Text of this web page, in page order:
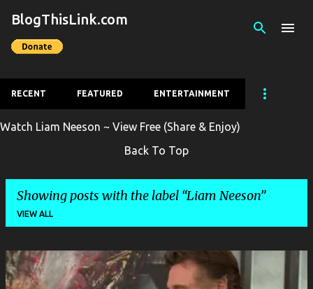
Skip to main content
BlogThisLink.com
RECENT FEATURED ENTERTAINMENT
Watch Liam Neeson ~ View Free (Share & Enjoy)
Back To Top
Showing posts with the label Liam Neeson
VIEW ALL
P
o